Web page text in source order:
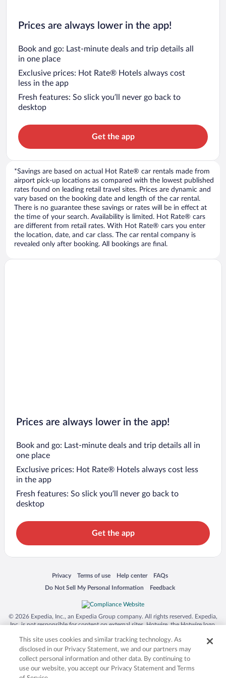
Prices are always lower in the app!
Book and go: Last-minute deals and trip details all
in one place
Exclusive prices: Hot Rate® Hotels always cost
less in the app
Fresh features: So slick you’ll never go back to
desktop
Get the app
*Savings are based on actual Hot Rate® car rentals made from
airport pick-up locations as compared with the lowest published
rates found on leading retail travel sites. Prices are dynamic and
vary based on the booking date and length of the car rental.
There is no guarantee these savings or rates will be in effect at
the time of your search. Availability is limited. Hot Rate® cars
are different from retail rates. With Hot Rate® cars you enter
the location, date, and car class. The car rental company is
revealed only after booking. All bookings are final.
Prices are always lower in the app!
Book and go: Last-minute deals and trip details all in
one place
Exclusive prices: Hot Rate® Hotels always cost less
in the app
Fresh features: So slick you’ll never go back to
desktop
Get the app
Privacy
Opens in a new window
Terms of use
Opens in a new window
Help center
Opens in a new window
FAQs
Opens in a new window
Do Not Sell My Personal Information
Opens in a new window Feedback
Opens in a new window
© 2026 Expedia, Inc., an Expedia Group company. All rights reserved. Expedia,
Inc. is not responsible for content on external sites. Hotwire, the Hotwire logo,
trademarks of Expedia, Inc. in the US and/or other countries. Other logos or
product and company names mentioned herein may be the property of their
respective owners. CST 2029030-50.
This site uses cookies and similar tracking technology. As
disclosed in our Privacy Statement, we and our partners may
collect personal information and other data. By continuing to
use our website, you accept our Privacy Statement and Terms